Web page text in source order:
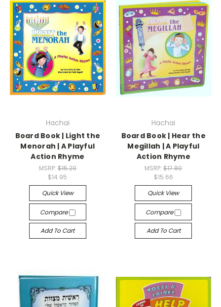
Hachai
Board Book | Light the
Menorah | A Playful
Action Rhyme
MSRP: $15.29
$14.95
Quick View
Compare
Add To Cart
Hachai
Board Book | Hear the
Megillah | A Playful
Action Rhyme
MSRP:$17.80
$15.66
Quick View
Compare
Add To Cart